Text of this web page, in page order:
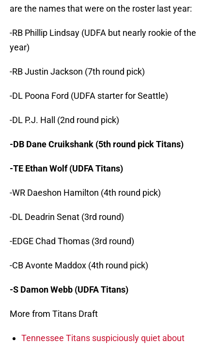
are the names that were on the roster last year:
-RB Phillip Lindsay (UDFA but nearly rookie of the
year)
-RB Justin Jackson (7th round pick)
-DL Poona Ford (UDFA starter for Seattle)
-DL P.J. Hall (2nd round pick)
-DB Dane Cruikshank (5th round pick Titans)
-TE Ethan Wolf (UDFA Titans)
-WR Daeshon Hamilton (4th round pick)
-DL Deadrin Senat (3rd round)
-EDGE Chad Thomas (3rd round)
-CB Avonte Maddox (4th round pick)
-S Damon Webb (UDFA Titans)
More from Titans Draft
Tennessee Titans suspiciously quiet about